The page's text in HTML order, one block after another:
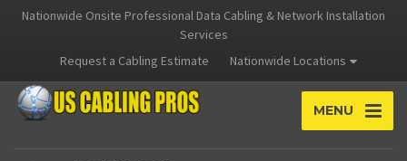
Nationwide Onsite Professional Data Cabling & Network Installation
Services
Request a Cabling Estimate
Nationwide Locations
MENU